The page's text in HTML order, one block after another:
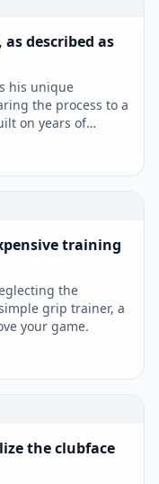
as described as
his unique
the process to a
on years of
training
the
grip trainer, a
your game.
the clubface